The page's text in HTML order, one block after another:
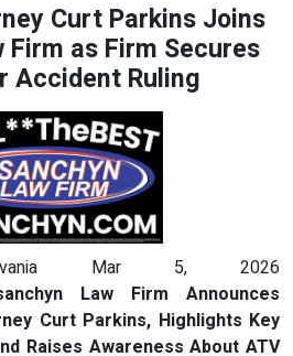
Curt Parkins Joins
Firm as Firm Secures
Accident Ruling
Mar 5, 2026
Law Firm Announces
Curt Parkins, Highlights Key
Raises Awareness About ATV